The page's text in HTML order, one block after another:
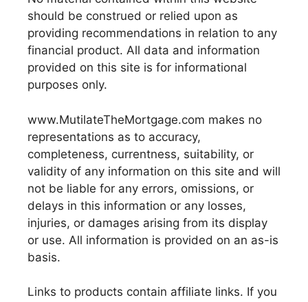
should be construed or relied upon as
providing recommendations in relation to any
financial product. All data and information
provided on this site is for informational
purposes only.
www.MutilateTheMortgage.com makes no
representations as to accuracy,
completeness, currentness, suitability, or
validity of any information on this site and will
not be liable for any errors, omissions, or
delays in this information or any losses,
injuries, or damages arising from its display
or use. All information is provided on an as-is
basis.
Links to products contain affiliate links. If you